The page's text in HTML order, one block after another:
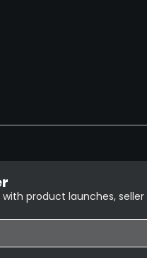
product launches,